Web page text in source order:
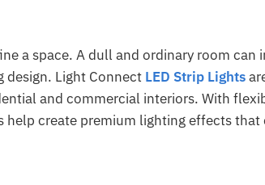
a space. A dull and ordinary room can
Light Connect LED Strip Lights
and commercial interiors. With
help create premium lighting effects that